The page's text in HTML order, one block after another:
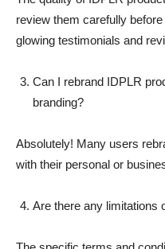
review them carefully
glowing testimonials and
Can I rebrand IDPLR
branding?
Absolutely! Many users
with their personal or
Are there any limitations